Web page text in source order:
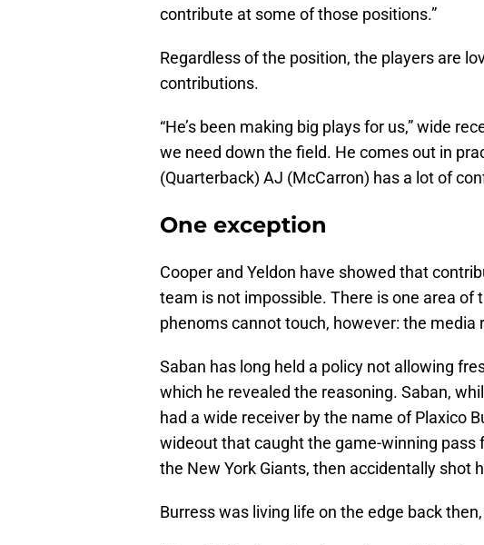
contribute at some of those positions.”
Regardless of the position, the players are
contributions.
“He’s been making big plays for us,” wide
we need down the field. He comes out in
(Quarterback) AJ (McCarron) has a lot of
One exception
Cooper and Yeldon have showed that
team is not impossible. There is one area
phenoms cannot touch, however: the media
Saban has long held a policy not allowing
which he revealed the reasoning. Saban,
had a wide receiver by the name of Plaxico
wideout that caught the game-winning pass
the New York Giants, then accidentally shot
Burress was living life on the edge back